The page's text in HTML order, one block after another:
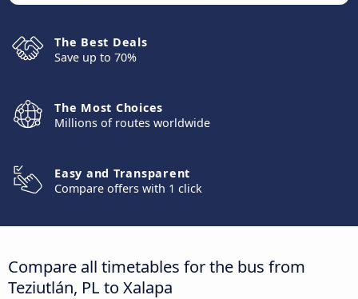
The Best Deals
Save up to 70%
The Most Choices
Millions of routes worldwide
Easy and Transparent
Compare offers with 1 click
Compare all timetables for the bus from
Teziutlán, PL to Xalapa